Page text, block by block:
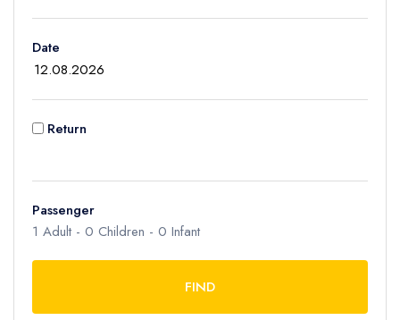
Date
Return
Passenger
1 Adult - 0 Children - 0 Infant
Children
Ages 2 - 12
Infant
FIND